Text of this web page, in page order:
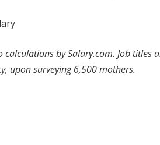
calculations by Salary.com. Job
upon surveying 6,500 mothers.